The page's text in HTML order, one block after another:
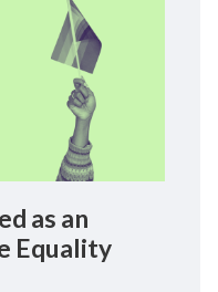
as an
Equality